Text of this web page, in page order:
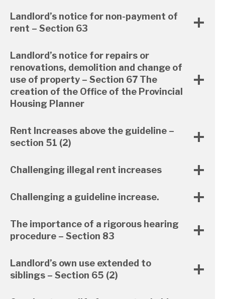
Landlord’s notice for non-payment of
rent – Section 63
Landlord’s notice for repairs or
renovations, demolition and change of
use of property – Section 67 The
creation of the Office of the Provincial
Housing Planner
Rent Increases above the guideline –
section 51 (2)
Challenging illegal rent increases
Challenging a guideline increase.
The importance of a rigorous hearing
procedure – Section 83
Landlord’s own use extended to
siblings – Section 65 (2)